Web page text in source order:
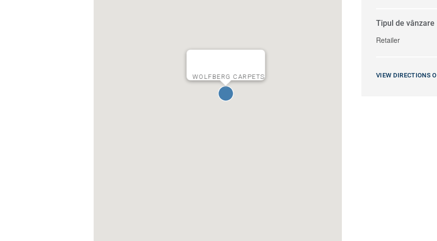
WOLFBERG CARPETS
Tipul de vânzare
Retailer
VIEW DIRECTIONS